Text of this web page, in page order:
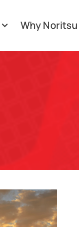
Why Noritsu